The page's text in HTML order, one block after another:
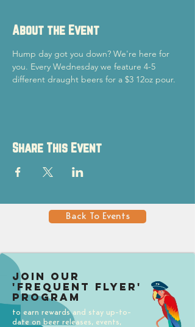
About the Event
Hump day got you down? We're here for
you. Every Wednesday we feature 4-5
different draught beers for a $3 12oz pour.
Share This Event
Back To Events
Join our
'Frequent Flyer'
Program
to earn rewards and stay up-to-
date on beer releases, events,